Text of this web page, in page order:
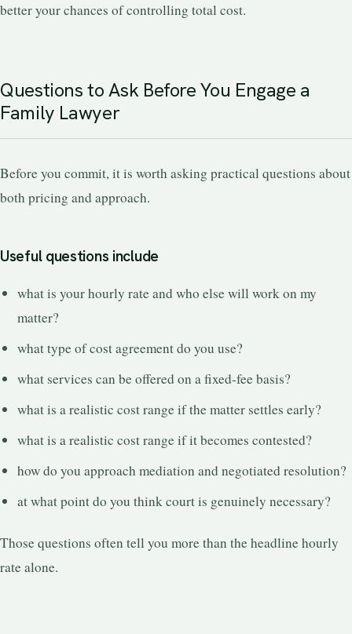
better your chances of controlling total cost.
Questions to Ask Before You Engage a
Family Lawyer
Before you commit, it is worth asking practical questions about
both pricing and approach.
Useful questions include
what is your hourly rate and who else will work on my
matter?
what type of cost agreement do you use?
what services can be offered on a fixed-fee basis?
what is a realistic cost range if the matter settles early?
what is a realistic cost range if it becomes contested?
how do you approach mediation and negotiated resolution?
at what point do you think court is genuinely necessary?
Those questions often tell you more than the headline hourly
rate alone.